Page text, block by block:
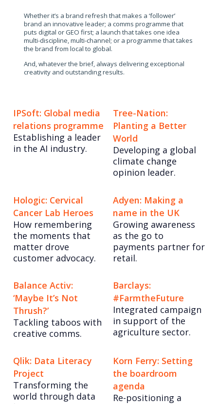
Whether it’s a brand refresh that makes a ‘follower’
brand an innovative leader; a comms programme that
puts digital or GEO first; a launch that takes one idea
multi-discipline, multi-channel; or a programme that takes
the brand from local to global.
And, whatever the brief, always delivering exceptional
creativity and outstanding results.
IPSoft: Global media
relations programme
Establishing a leader
in the AI industry.
Tree-Nation:
Planting a Better
World
Developing a global
climate change
opinion leader.
Hologic: Cervical
Cancer Lab Heroes
How remembering
the moments that
matter drove
customer advocacy.
Adyen: Making a
name in the UK
Growing awareness
as the go to
payments partner for
retail.
Balance Activ:
‘Maybe It’s Not
Thrush?’
Tackling taboos with
creative comms.
Barclays:
#FarmtheFuture
Integrated campaign
in support of the
agriculture sector.
Qlik: Data Literacy
Project
Transforming the
world through data
Korn Ferry: Setting
the boardroom
agenda
Re-positioning a